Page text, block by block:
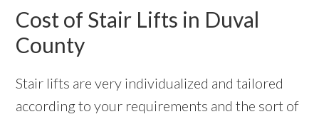
Cost of Stair Lifts in Duval
County
Stair lifts are very individualized and tailored
according to your requirements and the sort of